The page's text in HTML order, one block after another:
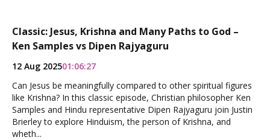
Classic: Jesus, Krishna and Many Paths to God –
Ken Samples vs Dipen Rajyaguru
12 Aug 202501:06:27
Can Jesus be meaningfully compared to other spiritual figures
like Krishna? In this classic episode, Christian philosopher Ken
Samples and Hindu representative Dipen Rajyaguru join Justin
Brierley to explore Hinduism, the person of Krishna, and
wheth...